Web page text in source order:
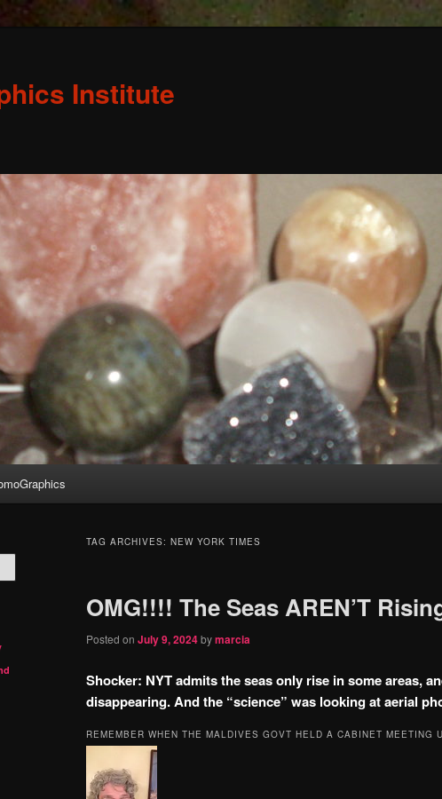
Institute
TAG ARCHIVES: NEW YORK TIMES
OMG!!!! The Seas AREN’T
Posted on July 9, 2024bymarcia
Shocker: NYT admits the seas only rise in some areas,
disappearing. And the “science” was looking at aerial
REMEMBER WHEN THE MALDIVES GOVT HELD A CABINET MEETING